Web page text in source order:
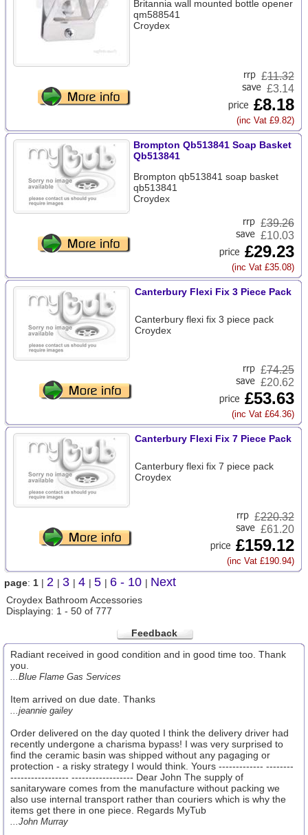
Britannia wall mounted bottle opener
qm588541
Croydex
£11.32
£3.14
£8.18
(inc Vat £9.82)
Brompton Qb513841 Soap Basket
Qb513841
Brompton qb513841 soap basket
qb513841
Croydex
£39.26
£10.03
£29.23
(inc Vat £35.08)
Canterbury Flexi Fix 3 Piece Pack
Canterbury flexi fix 3 piece pack
Croydex
£74.25
£20.62
£53.63
(inc Vat £64.36)
Canterbury Flexi Fix 7 Piece Pack
Canterbury flexi fix 7 piece pack
Croydex
£220.32
£61.20
£159.12
(inc Vat £190.94)
page: 1 | 2 | 3 | 4 | 5 | 6 - 10 | Next
Croydex Bathroom Accessories
Displaying: 1 - 50 of 777
Feedback
Radiant received in good condition and in good time too. Thank
you.
...Blue Flame Gas Services
Item arrived on due date. Thanks
...jeannie gailey
Order delivered on the day quoted I think the delivery driver had
recently undergone a charisma bypass! I was very surprised to
find the ceramic basin was shipped without any pagaging or
protection - a risky strategy I would think. Yours ------------- --------
----------------- ------------------ Dear John The supply of
sanitaryware comes from the manufacture without packing we
also use internal transport rather than couriers which is why the
items get there in one piece. Regards MyTub
...John Murray